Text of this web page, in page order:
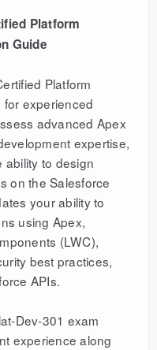
Platform
Guide
Platform
experienced
advanced Apex
expertise,
ability to design
on the Salesforce
your ability to
using Apex,
(LWC),
best practices,
APIs.
Dev-301 exam
experience along